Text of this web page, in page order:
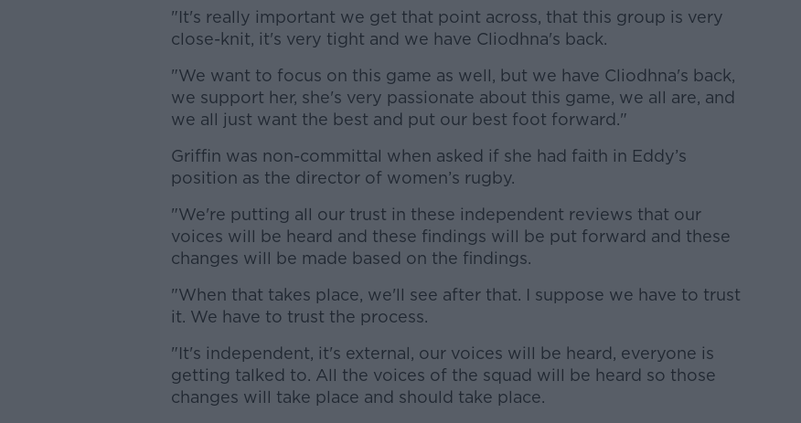
"It's really important we get that point across, that this group is very
close-knit, it's very tight and we have Cliodhna's back.
"We want to focus on this game as well, but we have Cliodhna's back,
we support her, she's very passionate about this game, we all are, and
we all just want the best and put our best foot forward."
Griffin was non-committal when asked if she had faith in Eddy’s
position as the director of women’s rugby.
"We're putting all our trust in these independent reviews that our
voices will be heard and these findings will be put forward and these
changes will be made based on the findings.
"When that takes place, we'll see after that. I suppose we have to trust
it. We have to trust the process.
"It's independent, it's external, our voices will be heard, everyone is
getting talked to. All the voices of the squad will be heard so those
changes will take place and should take place.